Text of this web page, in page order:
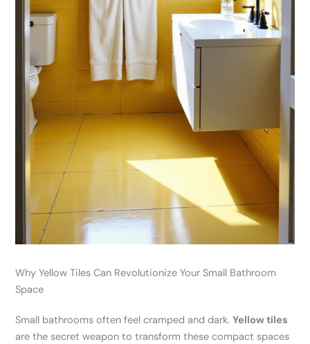
Why Yellow Tiles Can Revolutionize Your Small Bathroom
Space
Small bathrooms often feel cramped and dark.Yellow tiles
are the secret weapon to transform these compact spaces